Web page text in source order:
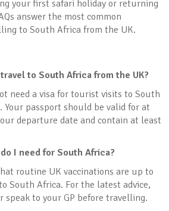
your first safari holiday or returning
answer the most common
to South Africa from the UK.
to South Africa from the UK?
need a visa for tourist visits to South
Your passport should be valid for at
departure date and contain at least
I need for South Africa?
routine UK vaccinations are up to
South Africa. For the latest advice,
speak to your GP before travelling.